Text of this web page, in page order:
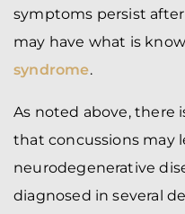
symptoms persist
may have what is
syndrome.
As noted above, there
that concussions may
neurodegenerative
diagnosed in several